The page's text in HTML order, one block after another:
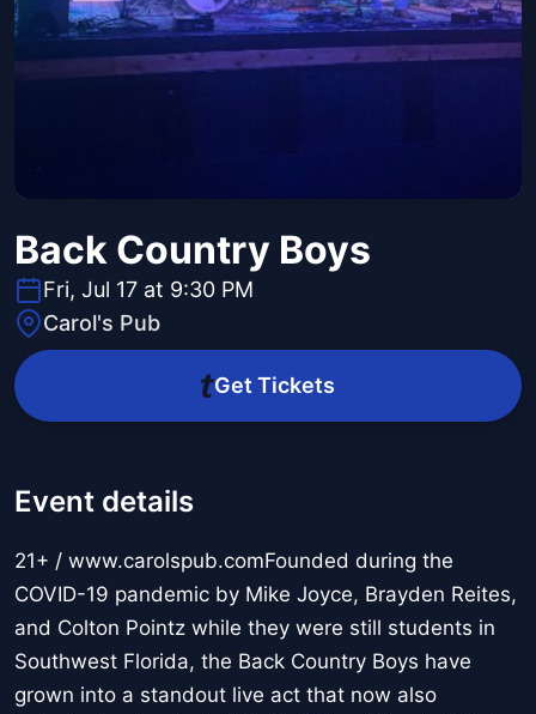
Back Country Boys
Fri, Jul 17 at 9:30 PM
Carol's Pub
Get Tickets
Event details
21+ / www.carolspub.comFounded during the
COVID-19 pandemic by Mike Joyce, Brayden Reites,
and Colton Pointz while they were still students in
Southwest Florida, the Back Country Boys have
grown into a standout live act that now also